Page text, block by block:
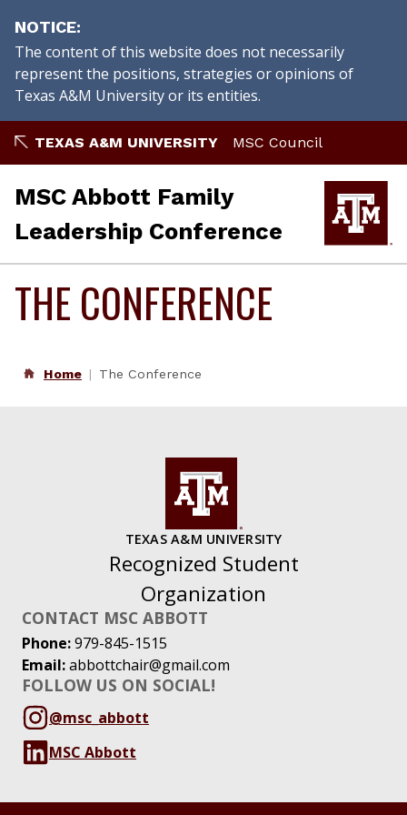
NOTICE
The content of this website does not necessarily
represent the positions, strategies or opinions of
Texas A&M University or its entities.
to
TEXAS A&M UNIVERSITY MSC Council
MSC Abbott Family
Leadership Conference
THE CONFERENCE
Home The Conference
TEXAS A&M UNIVERSITY
Recognized Student
Organization
CONTACT MSC ABBOTT
Phone:979-845-1515
Email:abbottchair@gmail.com
FOLLOW US ON SOCIAL!
@msc_abbott
MSC Abbott